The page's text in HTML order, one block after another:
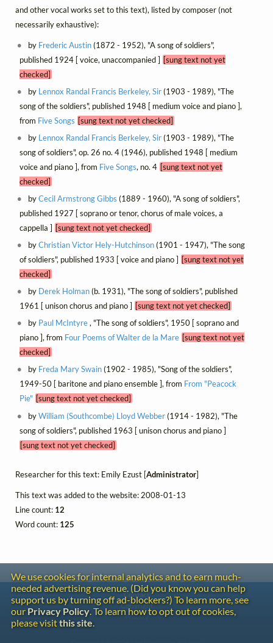
and other vocal works set to this text), listed by composer (not
necessarily exhaustive):
by Frederic Austin(1872 - 1952), "A song of soldiers",
published 1924 [ voice, unaccompanied ] [sung text not yet
checked]
by Lennox Randal Francis Berkeley, Sir(1903 - 1989), "The
song of the soldiers", published 1948 [ medium voice and piano ],
from Five Songs [sung text not yet checked]
by Lennox Randal Francis Berkeley, Sir(1903 - 1989), "The
song of soldiers", op. 26 no. 4 (1946), published 1948 [ medium
voice and piano ], from Five Songs, no. 4 [sung text not yet
checked]
byCecil Armstrong Gibbs (1889 - 1960), "A song of soldiers",
published 1927 [ soprano or tenor, chorus of male voices, a
cappella ] [sung text not yet checked]
byChristian Victor Hely-Hutchinson(1901 - 1947), "The song
of soldiers", published 1933 [ voice and piano ] [sung text not yet
checked]
by Derek Holman(b. 1931), "The song of soldiers", published
1961 [ unison chorus and piano ] [sung text not yet checked]
by Paul McIntyre, "The song of soldiers", 1950 [ soprano and
piano ], from Four Poems of Walter de la Mare [sung text not yet
checked]
by Freda Mary Swain(1902 - 1985), "Song of the soldiers",
1949-50 [ baritone and piano ensemble ], from From "Peacock
Pie" [sung text not yet checked]
byWilliam (Southcombe) Lloyd Webber(1914 - 1982), "The
song of soldiers", published 1963 [ unison chorus and piano ]
[sung text not yet checked]
Researcher for this text: Emily Ezust [Administrator]
This text was added to the website: 2008-01-13
Line count: 12
Word count: 125
We use cookies for internal analytics and to earn much-
needed advertising revenue. (Did you know you can help
support us by turning off ad-blockers?) To learn more, see
our Privacy Policy. To learn how to opt out of cookies,
please visitthis site.
Contact
Copyright
Privacy